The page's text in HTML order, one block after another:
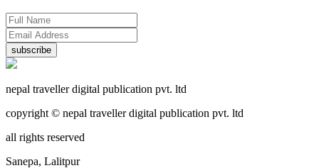
subscribe
nepal traveller digital publication pvt. ltd
copyright © nepal traveller digital publication pvt. ltd
all rights reserved
Sanepa, Lalitpur